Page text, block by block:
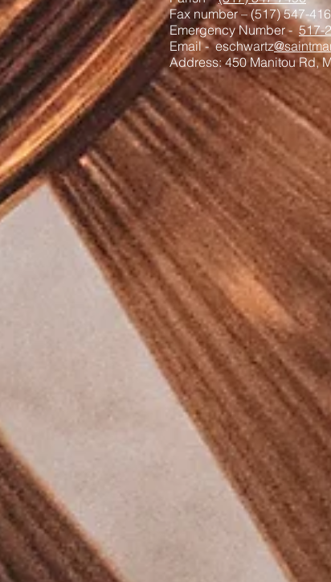
Fax number – (517) 547-
Emergency Number - 517-
Email - eschwartz
Address: 450 Manitou Rd,